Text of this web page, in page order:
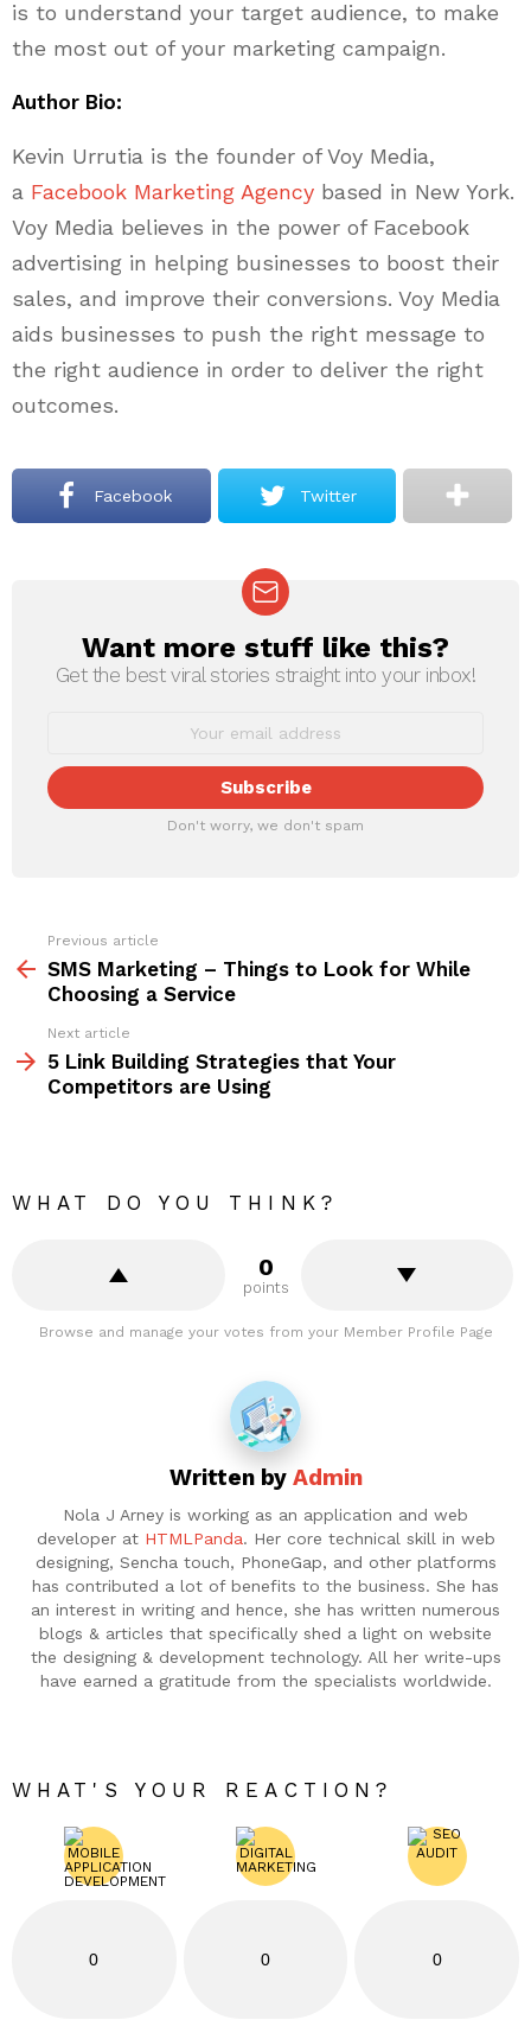
is to understand your target audience, to make
the most out of your marketing campaign.
Author Bio:
Kevin Urrutia is the founder of Voy Media,
a Facebook Marketing Agency based in New York.
Voy Media believes in the power of Facebook
advertising in helping businesses to boost their
sales, and improve their conversions. Voy Media
aids businesses to push the right message to
the right audience in order to deliver the right
outcomes.
Facebook Twitter
NEWSLETTER
Want more stuff like this?
Get the best viral stories straight into your inbox!
Don't worry, we don't spam
more
Previous article
SMS Marketing – Things to Look for While
Choosing a Service
Next article
5 Link Building Strategies that Your
Competitors are Using
WHAT DO YOU THINK?
0
points
Browse and manage your votes from your Member Profile Page
Written by Admin
Nola J Arney is working as an application and web
developer at HTMLPanda. Her core technical skill in web
designing, Sencha touch, PhoneGap, and other platforms
has contributed a lot of benefits to the business. She has
an interest in writing and hence, she has written numerous
blogs & articles that specifically shed a light on website
the designing & development technology. All her write-ups
have earned a gratitude from the specialists worldwide.
WHAT'S YOUR REACTION?
0 0 0